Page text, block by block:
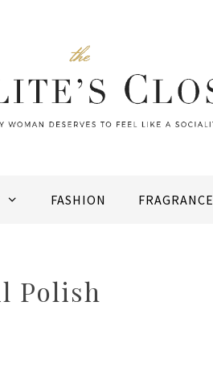
FASHION FRAGRANCE
Polish